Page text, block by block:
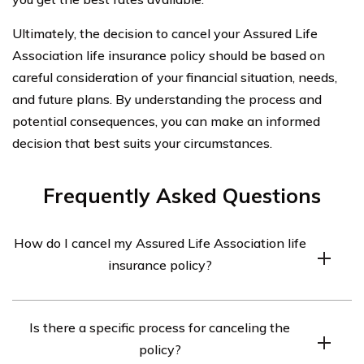
Ultimately, the decision to cancel your Assured Life
Association life insurance policy should be based on
careful consideration of your financial situation, needs,
and future plans. By understanding the process and
potential consequences, you can make an informed
decision that best suits your circumstances.
Frequently Asked Questions
How do I cancel my Assured Life Association life
insurance policy?
policy, you will need to contact the company directly. You
can find their contact information on their website or in
Is there a specific process for canceling the
policy?